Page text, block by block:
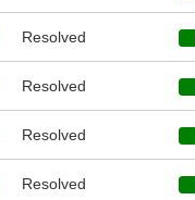
Resolved
Resolved
Resolved
Resolved